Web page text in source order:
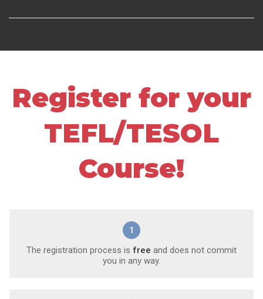
Register for your
TEFL/TESOL
Course!
1
The registration process is free and does not commit
you in any way.